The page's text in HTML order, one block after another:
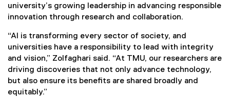
university’s growing leadership in advancing responsible
innovation through research and collaboration.
“AI is transforming every sector of society, and
universities have a responsibility to lead with integrity
and vision,” Zolfaghari said. “At TMU, our researchers are
driving discoveries that not only advance technology,
but also ensure its benefits are shared broadly and
equitably.”